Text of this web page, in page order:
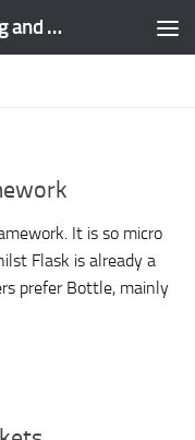
Compass Mentis - Python Training and Development
It is so micro
Flask is already a
prefer Bottle, mainly